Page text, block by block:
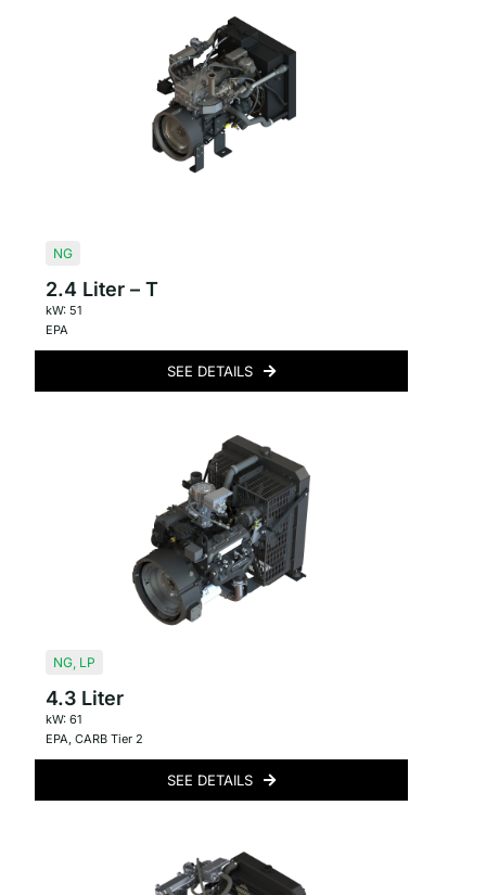
NG
2.4 Liter – T
kW: 51
EPA
SEE DETAILS
NG, LP
4.3 Liter
kW: 61
EPA, CARB Tier 2
SEE DETAILS